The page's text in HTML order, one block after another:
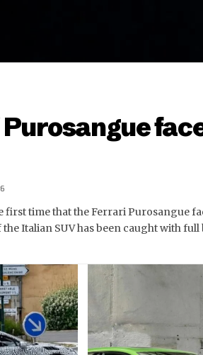
first time that the Ferrari Purosangue
Italian SUV has been caught with